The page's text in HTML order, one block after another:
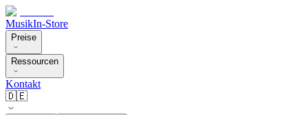
MusikIn-Store
Preise
Ressourcen
Kontakt
🇩🇪